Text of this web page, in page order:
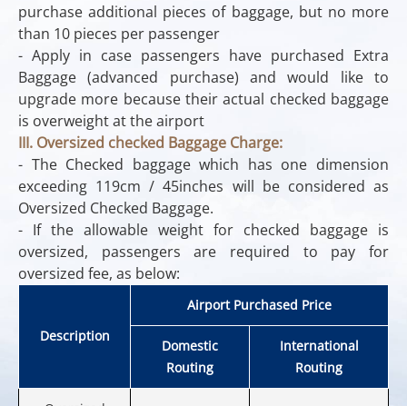
purchase additional pieces of baggage, but no more
than 10 pieces per passenger
- Apply in case passengers have purchased Extra
Baggage (advanced purchase) and would like to
upgrade more because their actual checked baggage
is overweight at the airport
III. Oversized checked Baggage Charge:
- The Checked baggage which has one dimension
exceeding 119cm / 45inches will be considered as
Oversized Checked Baggage.
- If the allowable weight for checked baggage is
oversized, passengers are required to pay for
oversized fee, as below:
Description
Airport Purchased Price
Domestic
Routing
International
Routing